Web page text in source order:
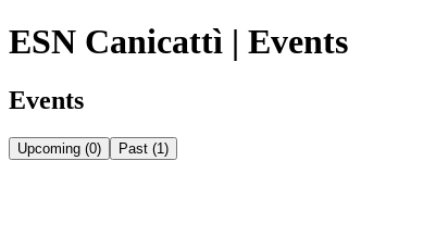
ESN Canicattì | Events
Events
Upcoming (0) Past (1 )